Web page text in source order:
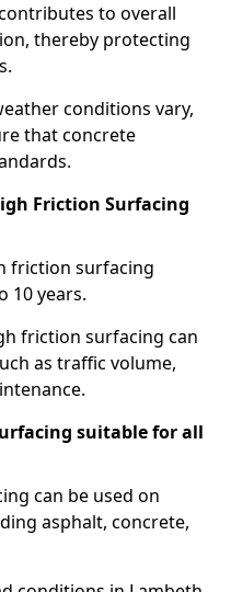
to overall
thereby protecting
conditions vary,
that concrete
Friction Surfacing
friction surfacing
10 years.
friction surfacing can
as traffic volume,
suitable for all
can be used on
asphalt, concrete,